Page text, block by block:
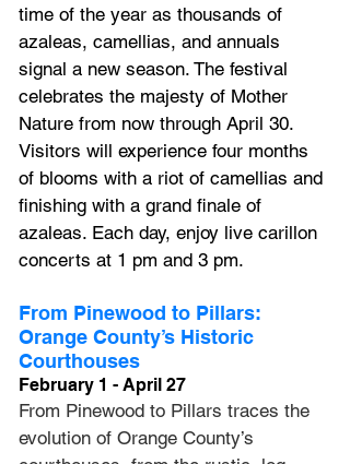
time of the year as thousands of
azaleas, camellias, and annuals
signal a new season. The festival
celebrates the majesty of Mother
Nature from now through April 30.
Visitors will experience four months
of blooms with a riot of camellias and
finishing with a grand finale of
azaleas. Each day, enjoy live carillon
concerts at 1 pm and 3 pm.
From Pinewood to Pillars:
Orange County’s Historic
Courthouses
February 1 - April 27
From Pinewood to Pillars traces the
evolution of Orange County’s